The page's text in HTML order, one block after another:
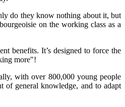
do they know nothing about it, but
on the working class as a
benefits. It’s designed to force the
more"!
, with over800,000 young people
of generalknowledge, and to adapt